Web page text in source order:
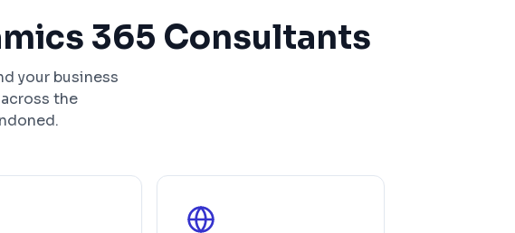
365 Consultants
your business
the